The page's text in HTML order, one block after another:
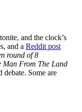
and the clock’s
and a Reddit post
round of 8
Man From The Land
debate. Some are